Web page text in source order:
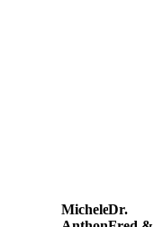
MicheleDr.